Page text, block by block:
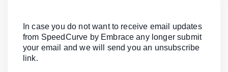
In case you do not want to receive email updates
from SpeedCurve by Embrace any longer submit
your email and we will send you an unsubscribe
link.